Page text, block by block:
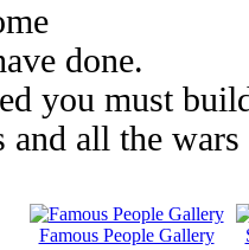
done.
you must
and all the
Famous People Gallery